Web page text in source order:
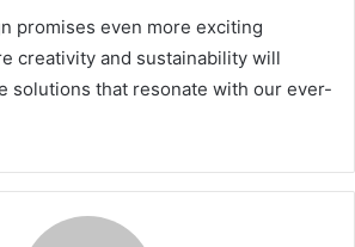
promises even more exciting
creativity and sustainability will
solutions that resonate with our ever-